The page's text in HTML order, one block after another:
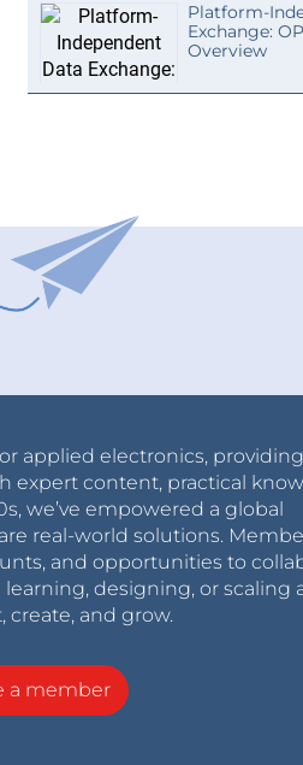
Platform-
Exchange:
Overview
applied electronics, providing
expert content, practical
we’ve empowered a global
real-world solutions.
and opportunities to
designing, or scaling
create, and grow.
a member